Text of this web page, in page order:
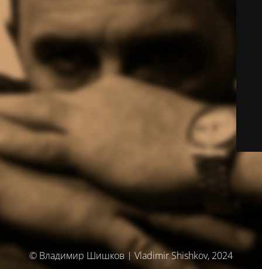
© Владимир Шишков | Vladimir Shishkov, 2024